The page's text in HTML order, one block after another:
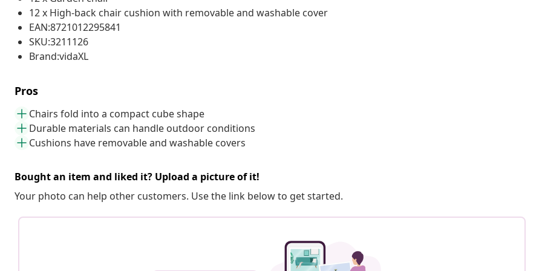
12 x High-back chair cushion with removable and washable cover
EAN:8721012295841
SKU:3211126
Brand:vidaXL
Pros
Chairs fold into a compact cube shape
Durable materials can handle outdoor conditions
Cushions have removable and washable covers
Bought an item and liked it? Upload a picture of it!
Your photo can help other customers. Use the link below to get started.